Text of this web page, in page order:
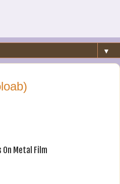
▼
Metal Film